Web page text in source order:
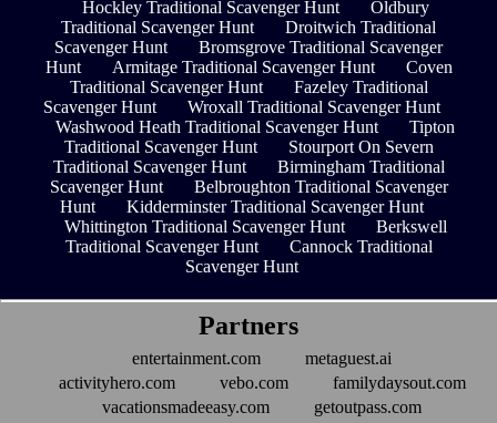
Hockley Traditional Scavenger Hunt
Oldbury
Traditional Scavenger Hunt
Droitwich Traditional
Scavenger Hunt
Bromsgrove Traditional Scavenger
Hunt
Armitage Traditional Scavenger Hunt
Coven
Traditional Scavenger Hunt
Fazeley Traditional
Scavenger Hunt
Wroxall Traditional Scavenger Hunt
Washwood Heath Traditional Scavenger Hunt
Tipton
Traditional Scavenger Hunt
Stourport On Severn
Traditional Scavenger Hunt
Birmingham Traditional
Scavenger Hunt
Belbroughton Traditional Scavenger
Hunt
Kidderminster Traditional Scavenger Hunt
Whittington Traditional Scavenger Hunt
Berkswell
Traditional Scavenger Hunt
Cannock Traditional
Scavenger Hunt
Partners
entertainment.com
metaguest.ai
activityhero.com
vebo.com
familydaysout.com
vacationsmadeeasy.com
getoutpass.com